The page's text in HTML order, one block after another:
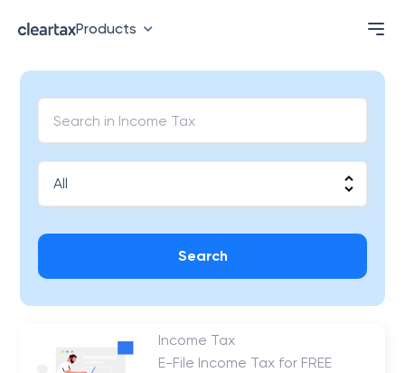
Products
Search
Income Tax
E-File Income Tax for FREE